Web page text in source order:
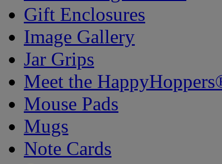
Gift Enclosures
Image Gallery
Jar Grips
Meet the
Mouse Pads
Mugs
Note Cards